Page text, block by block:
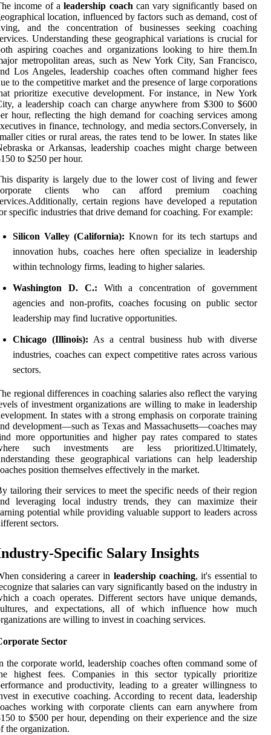
income of aleadership coach can vary significantly based on
location, influenced by factors such as demand, cost of
and the concentration of businesses seeking coaching
Understanding these geographical variations is crucial for
aspiring coaches and organizations looking to hire them.In
metropolitan areas, such as New York City, San Francisco,
Los Angeles, leadership coaches often command higher fees
to the competitive market and the presence of large corporations
prioritize executive development. For instance, in New York
a leadership coach can charge anywhere from $300 to $600
hour, reflecting the high demand for coaching services among
in finance, technology, and media sectors.Conversely, in
cities or rural areas, the rates tend to be lower. In states like
or Arkansas, leadership coaches might charge between
to $250 per hour.
disparity is largely due to the lower cost of living and fewer
clients who can afford premium coaching
certain regions have developed a reputation
specific industries that drive demand for coaching. For example:
Silicon Valley (California): Known for its tech startups and
innovation hubs, coaches here often specialize in leadership
within technology firms, leading to higher salaries.
Washington D. C.: With a concentration of government
agencies and non-profits, coaches focusing on public sector
leadership may find lucrative opportunities.
Chicago (Illinois): As a central business hub with diverse
industries, coaches can expect competitive rates across various
sectors.
regional differences in coaching salaries also reflect the varying
of investment organizations are willing to make in leadership
In states with a strong emphasis on corporate training
development—such as Texas and Massachusetts—coaches may
more opportunities and higher pay rates compared to states
such investments are less prioritized.Ultimately,
these geographical variations can help leadership
position themselves effectively in the market.
tailoring their services to meet the specific needs of their region
leveraging local industry trends, they can maximize their
potential while providing valuable support to leaders across
sectors.
Specific Salary Insights
considering a career in leadership coaching, it's essential to
that salaries can vary significantly based on the industry in
a coach operates. Different sectors have unique demands,
and expectations, all of which influence how much
are willing to invest in coaching services.
Sector
the corporate world, leadership coaches often command some of
highest fees. Companies in this sector typically prioritize
and productivity, leading to a greater willingness to
in executive coaching. According to recent data, leadership
working with corporate clients can earn anywhere from
to $500 per hour, depending on their experience and the size
the organization.